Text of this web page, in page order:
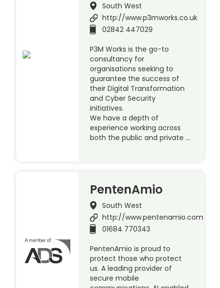
South West
http://www.p3mworks.co.uk
02842 447029
P3M Works is the go-to
consultancy for
organisations seeking to
guarantee the success of
their Digital Transformation
and Cyber Security
initiatives.
We have a depth of
experience working across
both the public and private …
PentenAmio
South West
http://www.pentenamio.com
01684 770343
PentenAmio is proud to
protect those who protect
us. A leading provider of
secure mobile